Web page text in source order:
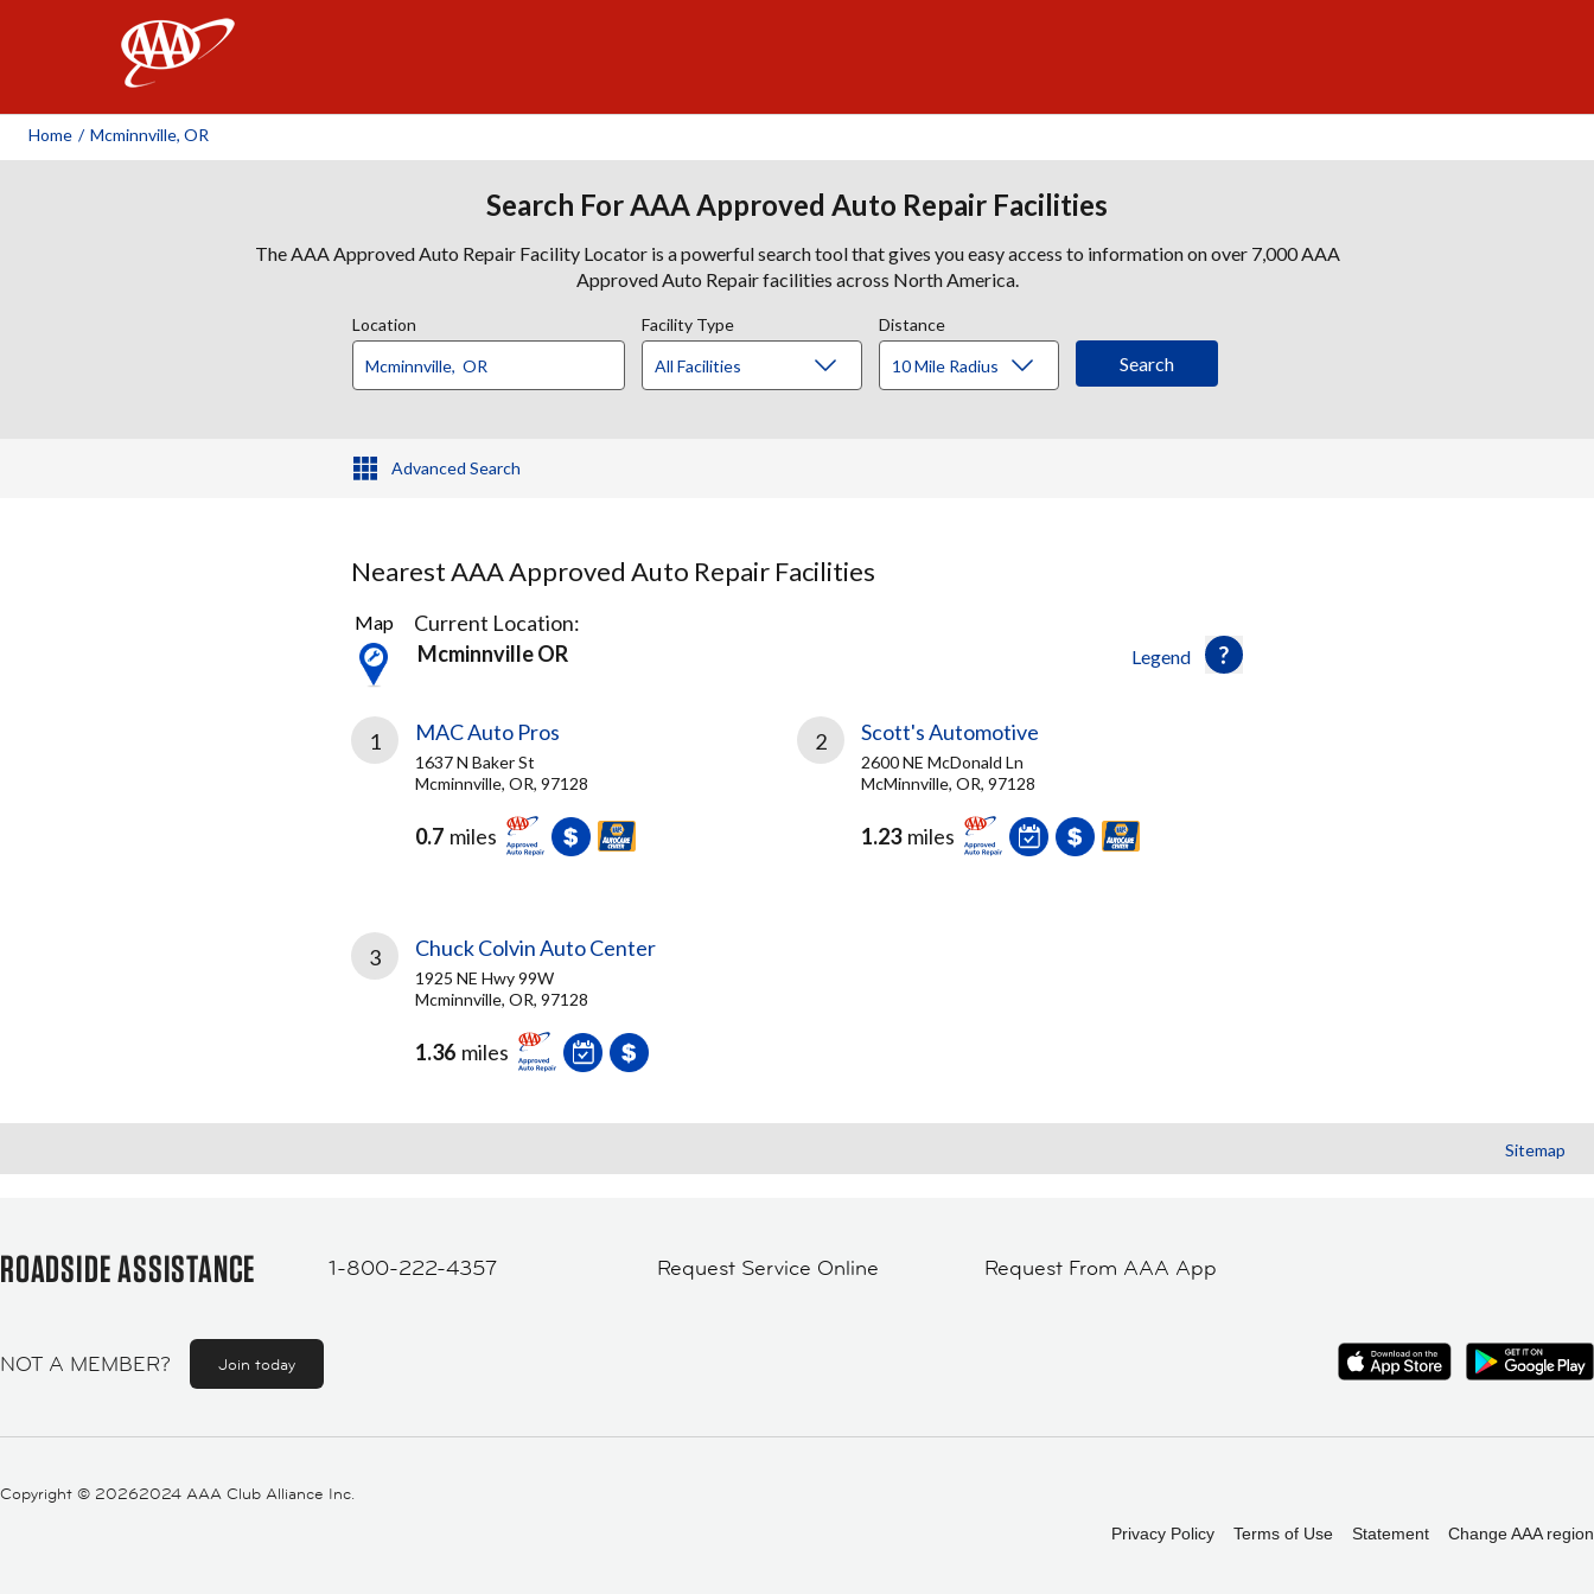
Home / Mcminnville, OR
Search For AAA Approved Auto Repair Facilities
The AAA Approved Auto Repair Facility Locator is a powerful search tool that gives you easy access to information on over 7,000 AAA
Approved Auto Repair facilities across North America.
Location Facility Type Distance
Advanced Search
Nearest AAA Approved Auto Repair Facilities
3
Results
found
Legend
Map
Current Location:
Mcminnville OR
1 MAC Auto Pros
1637 N Baker St
Mcminnville, OR, 97128
0.7 miles
2 Scott's Automotive
2600 NE McDonald Ln
McMinnville, OR, 97128
1.23 miles
3 Chuck Colvin Auto Center
1925 NE Hwy 99W
Mcminnville, OR, 97128
1.36 miles
Sitemap
ROADSIDE ASSISTANCE 1-800-222-4357 Request Service Online Request From AAA App
NOT A MEMBER? Join today
Copyright © 20262024 AAA Club Alliance Inc.
Privacy Policy Terms of Use Statement Change AAA region